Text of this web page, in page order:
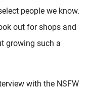
people we know.
out for shops and
growing such a
with the NSFW